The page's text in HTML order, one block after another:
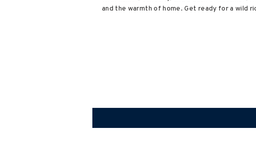
and the warmth of home. Get ready for a wild